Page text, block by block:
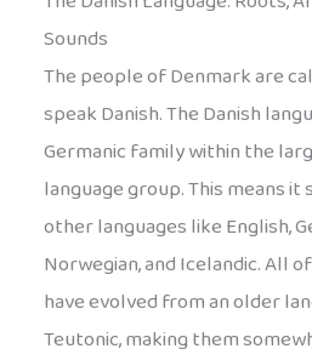
Sounds
The people of Denmark are
speak Danish. The Danish
Germanic family within the
language group. This means
other languages like English,
Norwegian, and Icelandic. All
have evolved from an older
Teutonic, making them